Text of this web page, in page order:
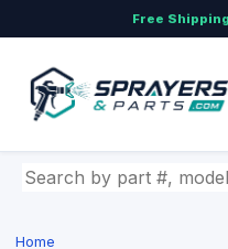
Free Shipping
Search by part number,
Home